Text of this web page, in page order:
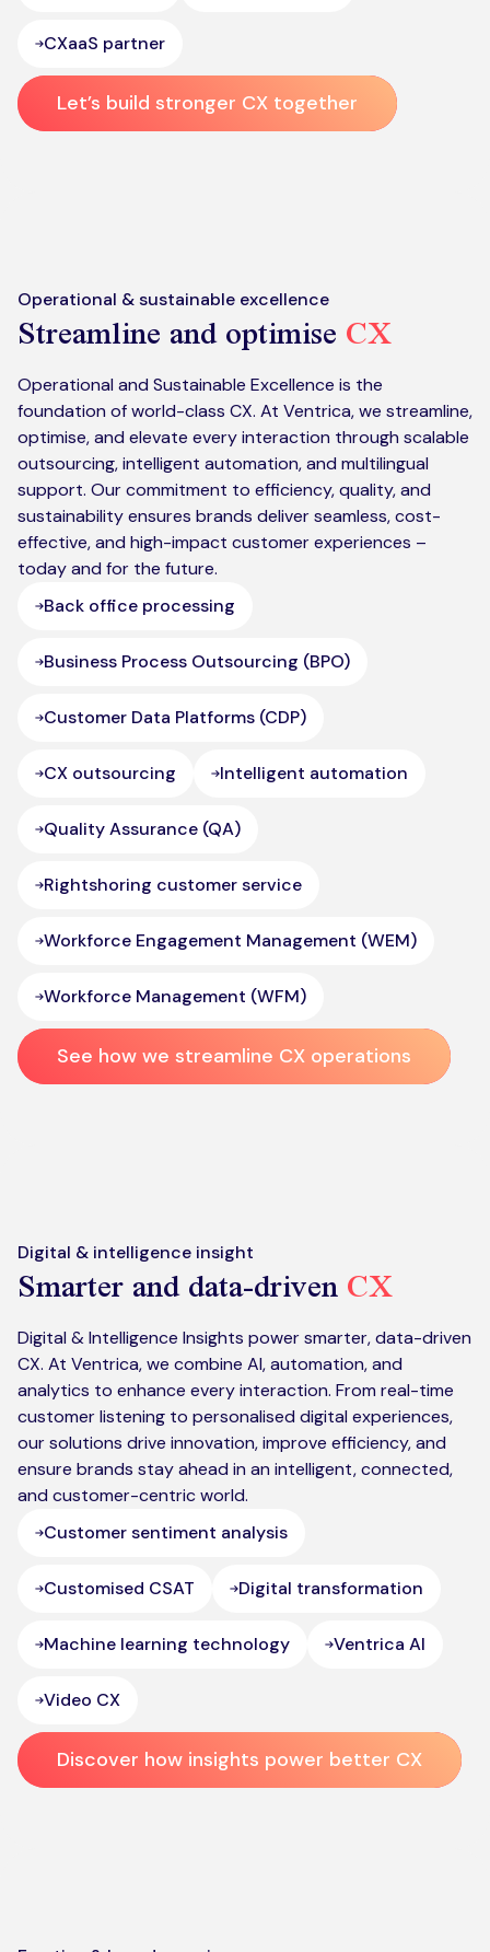
CXaaS partner
Let’s build stronger CX together
Operational & sustainable excellence
Streamline and optimiseCX
Operational and Sustainable Excellence is the
foundation of world-class CX. At Ventrica, we streamline,
optimise, and elevate every interaction through scalable
outsourcing, intelligent automation, and multilingual
support. Our commitment to efficiency, quality, and
sustainability ensures brands deliver seamless, cost-
effective, and high-impact customer experiences –
today and for the future.
Back office processing
Business Process Outsourcing (BPO)
Customer Data Platforms (CDP)
CX outsourcing Intelligent automation
Quality Assurance (QA)
Rightshoring customer service
Workforce Engagement Management (WEM)
Workforce Management (WFM)
See how we streamline CX operations
Digital & intelligence insight
Smarter and data-drivenCX
Digital & Intelligence Insights power smarter, data-driven
CX. At Ventrica, we combine AI, automation, and
analytics to enhance every interaction. From real-time
customer listening to personalised digital experiences,
our solutions drive innovation, improve efficiency, and
ensure brands stay ahead in an intelligent, connected,
and customer-centric world.
Customer sentiment analysis
Customised CSAT Digital transformation
Machine learning technology Ventrica AI
Video CX
Discover how insights power better CX